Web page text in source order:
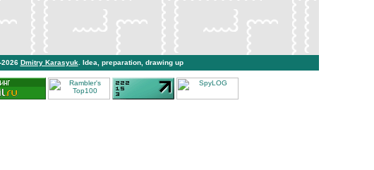
2026 Dmitry Karasyuk . Idea, preparation, drawing up